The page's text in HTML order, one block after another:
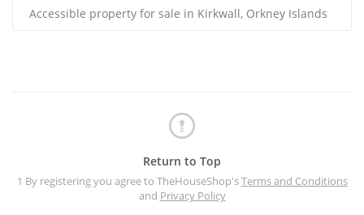
Accessible property for sale in Kirkwall, Orkney Islands
Return to Top
1 By registering you agree to TheHouseShop'sTerms and Conditions
and Privacy Policy